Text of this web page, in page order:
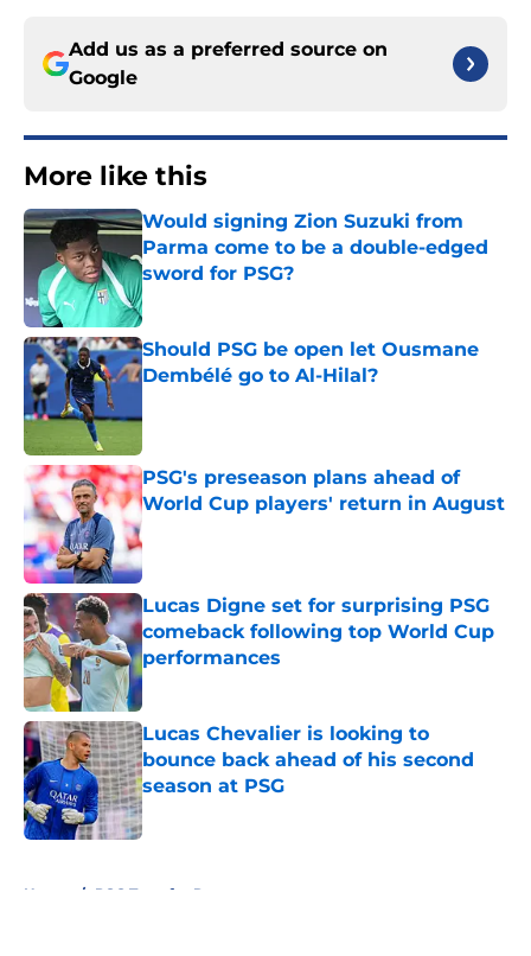
Add us as a preferred source on
Google
More like this
Would signing Zion Suzuki from
Parma come to be a double-edged
sword for PSG?
Published by on Invalid Date
Should PSG be open let Ousmane
Dembélé go to Al-Hilal?
PSG's preseason plans ahead of
World Cup players' return in August
Published by on Invalid Date
Lucas Digne set for surprising PSG
comeback following top World Cup
performances
Published by on Invalid Date
Lucas Chevalier is looking to
bounce back ahead of his second
season at PSG
Published by on Invalid Date
Home / PSG Transfer Rumours